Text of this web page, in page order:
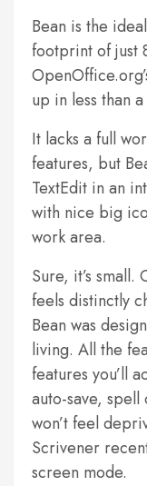
Bean is the
footprint of just
up in less than
It lacks a full
features, but
TextEdit in an
with nice big
work area.
Sure, it’s
feels distinctly
Bean was
living. All the
features you’ll
auto-save,
won’t feel
Scrivener
screen mode.